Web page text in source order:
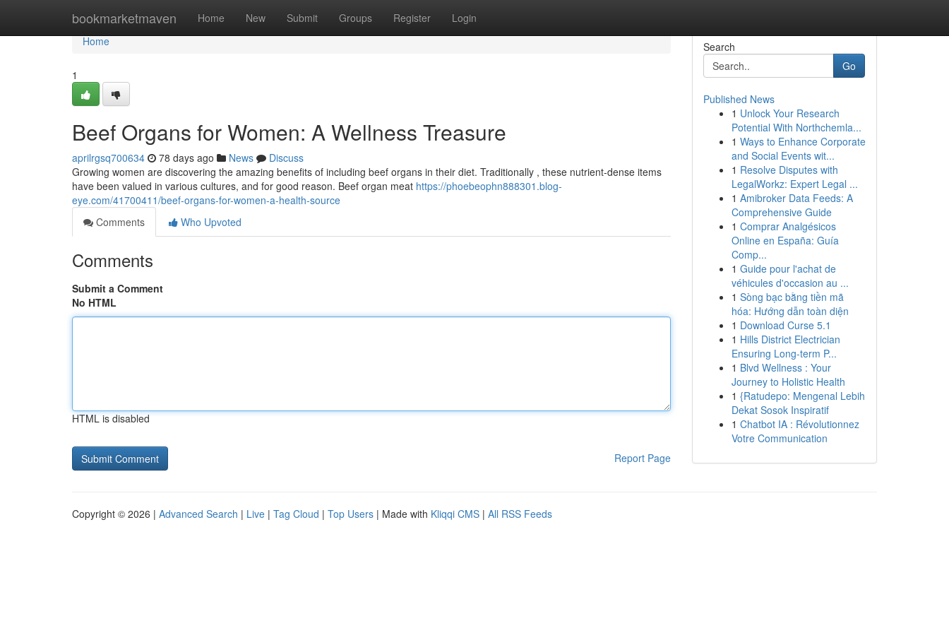
bookmarketmaven Home New Submit Groups Register Login
Home
Home
1
Beef Organs for Women: A Wellness Treasure
aprilrgsq700634 78 days ago News
Discuss
Growing women are discovering the amazing benefits of including beef organs in their diet. Traditionally , these nutrient-dense items
have been valued in various cultures, and for good reason. Beef organ meat https://phoebeophn888301.blog-
eye.com/41700411/beef-organs-for-women-a-health-source
Comments
Who Upvoted
Comments
Submit a Comment
No HTML
HTML is disabled
Report Page
Search
Go
Published News
1 Unlock Your Research
Potential With Northchemla...
1 Ways to Enhance Corporate
and Social Events wit...
1 Resolve Disputes with
LegalWorkz: Expert Legal ...
1 Amibroker Data Feeds: A
Comprehensive Guide
1 Comprar Analgésicos
Online en España: Guía
Comp...
1 Guide pour l'achat de
véhicules d'occasion au ...
1 Sòng bạc bằng tiền mã
hóa: Hướng dẫn toàn diện
1 Download Curse 5.1
1 Hills District Electrician
Ensuring Long-term P...
1 Blvd Wellness : Your
Journey to Holistic Health
1 {Ratudepo: Mengenal Lebih
Dekat Sosok Inspiratif
1 Chatbot IA : Révolutionnez
Votre Communication
Copyright © 2026 | Advanced Search | Live | Tag Cloud | Top Users | Made with Kliqqi CMS | All RSS Feeds